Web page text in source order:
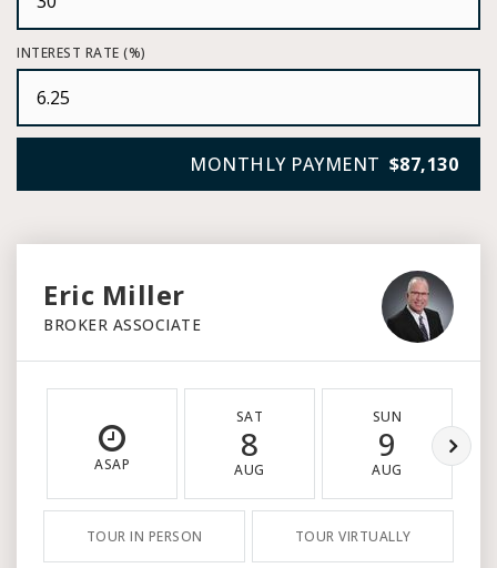
INTEREST RATE (%)
MONTHLY PAYMENT $87,130
Eric Miller
BROKER ASSOCIATE
ASAP
SAT
8
AUG
SUN
9
AUG
TOUR IN PERSON TOUR VIRTUALLY